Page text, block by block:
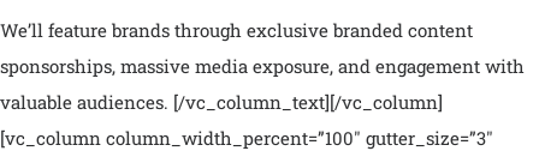
We’ll feature brands through exclusive branded content
sponsorships, massive media exposure, and engagement with
valuable audiences. [/vc_column_text][/vc_column]
[vc_column column_width_percent=”100″ gutter_size=”3″